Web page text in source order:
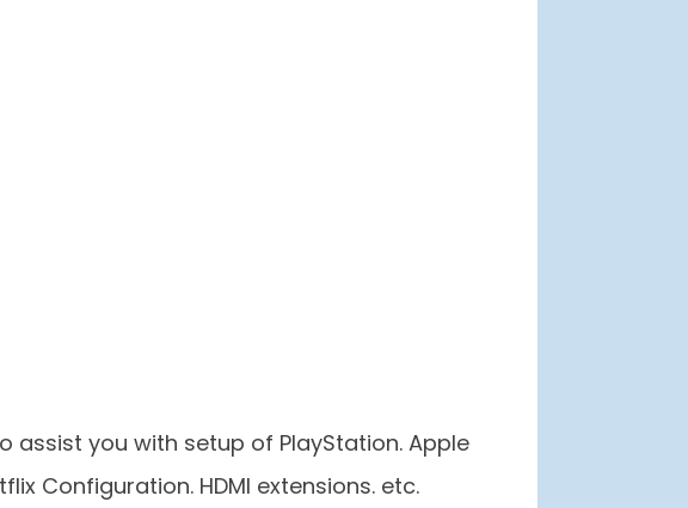
assist you with setup of PlayStation. Apple
Configuration. HDMI extensions. etc.